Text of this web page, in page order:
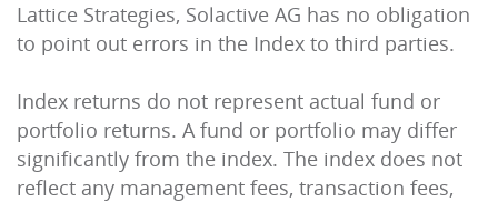
Lattice Strategies, Solactive AG has no obligation
to point out errors in the Index to third parties.
Index returns do not represent actual fund or
portfolio returns. A fund or portfolio may differ
significantly from the index. The index does not
reflect any management fees, transaction fees,